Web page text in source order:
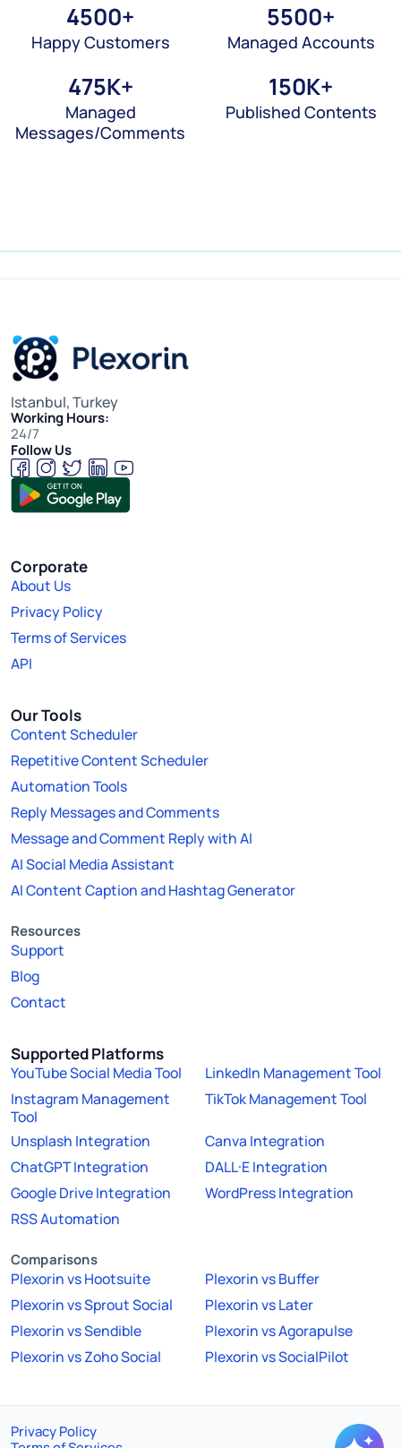
4500+
Happy Customers
5500+
Managed Accounts
475K+
Managed
Messages/Comments
150K+
Published Contents
Istanbul, Turkey
Working Hours:
24/7
Follow Us
Corporate
About Us
Privacy Policy
Terms of Services
API
Our Tools
Content Scheduler
Repetitive Content Scheduler
Automation Tools
Reply Messages and Comments
Message and Comment Reply with AI
AI Social Media Assistant
AI Content Caption and Hashtag Generator
Resources
Support
Blog
Contact
Supported Platforms
YouTube Social Media Tool
LinkedIn Management Tool
Instagram Management
Tool
TikTok Management Tool
Unsplash Integration
Canva Integration
ChatGPT Integration
DALL·E Integration
Google Drive Integration
WordPress Integration
RSS Automation
Comparisons
Plexorin vs Hootsuite
Plexorin vs Buffer
Plexorin vs Sprout Social
Plexorin vs Later
Plexorin vs Sendible
Plexorin vs Agorapulse
Plexorin vs Zoho Social
Plexorin vs SocialPilot
Privacy Policy